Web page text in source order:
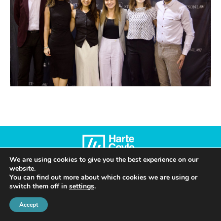
© 2022 Harte Coyle Collins Solicitors & Solicitor Advocates | Privacy Policy
We are using cookies to give you the best experience on our
website.
You can find out more about which cookies we are using or
switch them off in settings.
Accept